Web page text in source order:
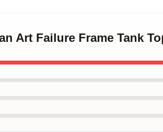
Art Failure Frame Tank